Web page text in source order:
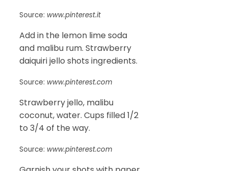
Source: www.pinterest.it
Add in the lemon lime soda
and malibu rum. Strawberry
daiquiri jello shots ingredients.
Source: www.pinterest.com
Strawberry jello, malibu
coconut, water. Cups filled 1/2
to 3/4 of the way.
Source: www.pinterest.com